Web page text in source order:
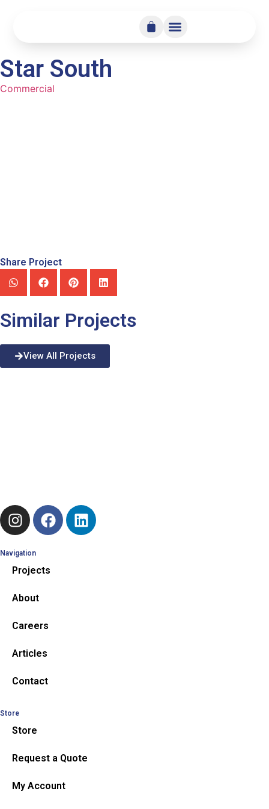
Star South
Commercial
Share Project
Similar Projects
View All Projects
Navigation
Projects
About
Careers
Articles
Contact
Store
Store
Request a Quote
My Account